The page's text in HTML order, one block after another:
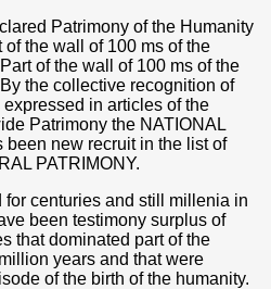
Patrimony of the Humanity
the wall of 100 ms of the
of the wall of 100 ms of the
the collective recognition of
in articles of the
Patrimony the NATIONAL
been new recruit in the list of
PATRIMONY.
centuries and still millenia in
been testimony surplus of
that dominated part of the
years and that were
of the birth of the humanity.